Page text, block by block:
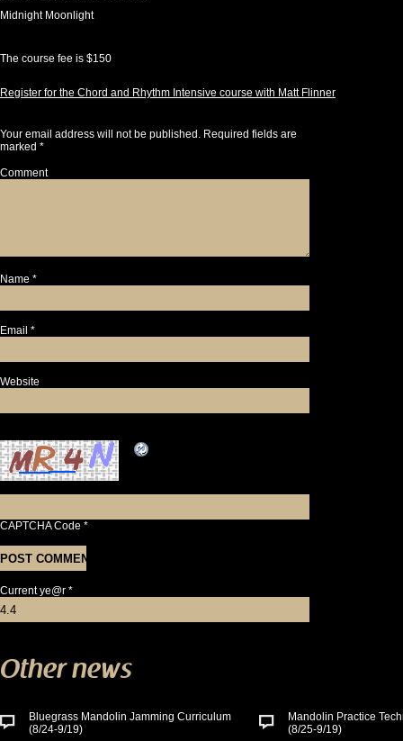
Midnight Moonlight
The course fee is $150
Register for the Chord and Rhythm Intensive course with Matt Flinner
Your email address will not be published. Required fields are
marked *
Comment
Name *
Email *
Website
CAPTCHA Code *
Current ye@r *
Other news
Bluegrass Mandolin Jamming Curriculum
(8/24-9/19)
Mandolin Practice
(8/25-9/19)